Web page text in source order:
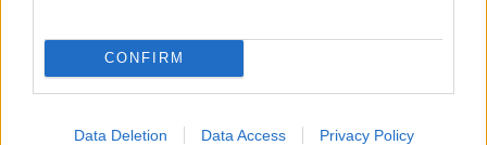
CONFIRM
Data Deletion Data Access Privacy Policy
Read more